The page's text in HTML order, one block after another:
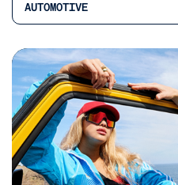
AUTOMOTIVE